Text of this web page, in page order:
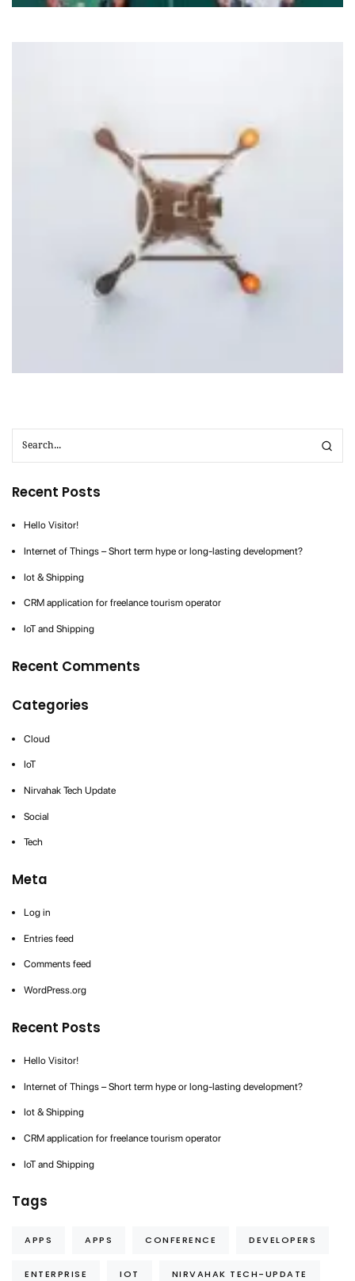
Nirvahak Tech Update
Recent Posts
Hello Visitor!
Internet of Things – Short term hype or long-lasting development?
Iot & Shipping
CRM application for freelance tourism operator
IoT and Shipping
Recent Comments
Categories
Cloud
IoT
Nirvahak Tech Update
Social
Tech
Meta
Log in
Entries feed
Comments feed
WordPress.org
Recent Posts
Hello Visitor!
Internet of Things – Short term hype or long-lasting development?
Iot & Shipping
CRM application for freelance tourism operator
IoT and Shipping
Tags
APPS APPS CONFERENCE DEVELOPERS
ENTERPRISE IOT NIRVAHAK TECH-UPDATE